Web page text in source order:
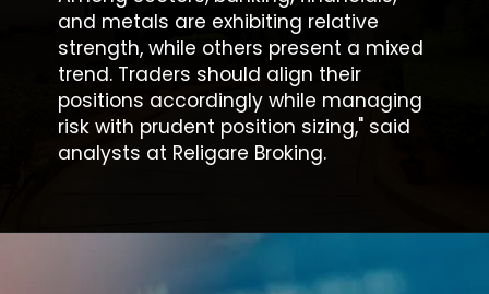
and metals are exhibiting relative
strength, while others present a mixed
trend. Traders should align their
positions accordingly while managing
risk with prudent position sizing," said
analysts at Religare Broking.